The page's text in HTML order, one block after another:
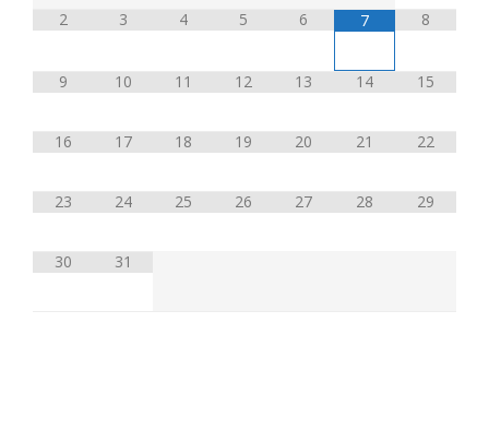
2 3 4 5 6 7 8
9 10 11 12 13 14 15
16 17 18 19 20 21 22
23 24 25 26 27 28 29
30 31